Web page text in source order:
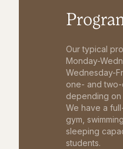
Our typical
Monday-
Wednesday-
one- and
depending on
We have a
gym,
sleeping
students.